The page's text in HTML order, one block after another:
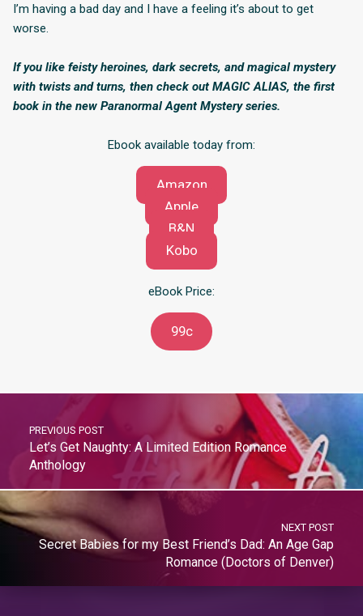
I’m having a bad day and I have a feeling it’s about to get
worse.
If you like feisty heroines, dark secrets, and magical mystery
with twists and turns, then check out MAGIC ALIAS, the first
book in the new Paranormal Agent Mystery series.
Ebook available today from:
Amazon
Apple
B&N
Kobo
eBook Price:
99c
PREVIOUS POST
Let’s Get Naughty: A Limited Edition Romance
Anthology
NEXT POST
Secret Babies for my Best Friend’s Dad: An Age Gap
Romance (Doctors of Denver)